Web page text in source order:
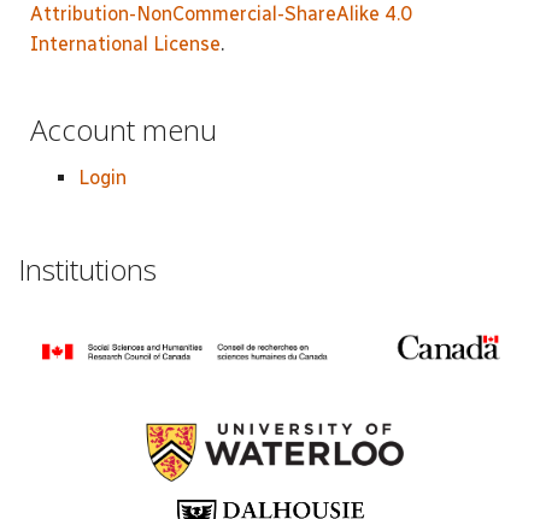
Attribution-NonCommercial-ShareAlike 4.0
International License.
Account menu
Login
Institutions